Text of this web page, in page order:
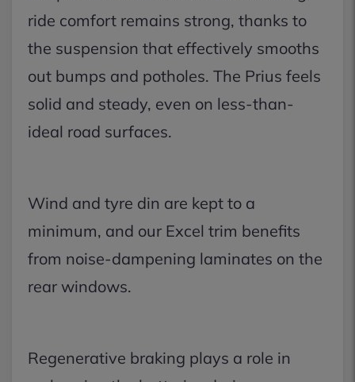
ride comfort remains strong, thanks to
the suspension that effectively smooths
out bumps and potholes. The Prius feels
solid and steady, even on less-than-
ideal road surfaces.
Wind and tyre din are kept to a
minimum, and our Excel trim benefits
from noise-dampening laminates on the
rear windows.
Regenerative braking plays a role in